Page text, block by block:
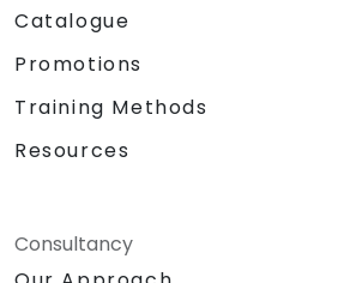
Catalogue
Promotions
Training Methods
Resources
Consultancy